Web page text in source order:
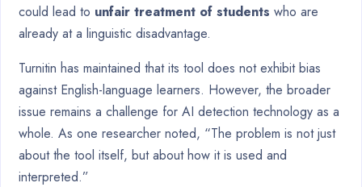
could lead to unfair treatment of students who are
already at a linguistic disadvantage.
Turnitin has maintained that its tool does not exhibit bias
against English-language learners. However, the broader
issue remains a challenge for AI detection technology as a
whole. As one researcher noted, “The problem is not just
about the tool itself, but about how it is used and
interpreted.”